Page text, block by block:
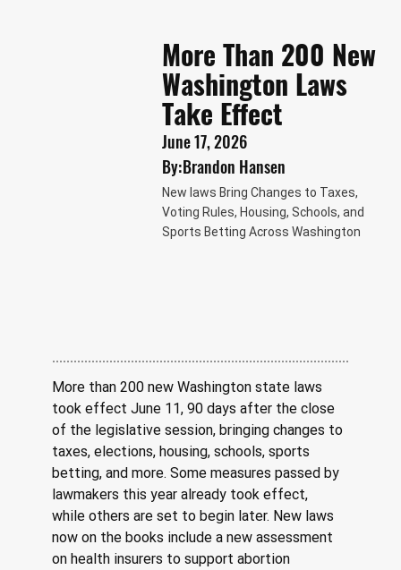
More Than 200 New
Washington Laws
Take Effect
June 17, 2026
By:Brandon Hansen
New laws Bring Changes to Taxes,
Voting Rules, Housing, Schools, and
Sports Betting Across Washington
More than 200 new Washington state laws
took effect June 11, 90 days after the close
of the legislative session, bringing changes to
taxes, elections, housing, schools, sports
betting, and more. Some measures passed by
lawmakers this year already took effect,
while others are set to begin later. New laws
now on the books include a new assessment
on health insurers to support abortion